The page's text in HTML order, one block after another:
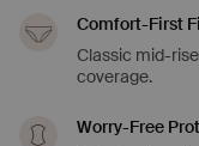
Comfort-First
Classic mid-
coverage.
Worry-Free